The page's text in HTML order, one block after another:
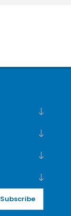
Subscribe